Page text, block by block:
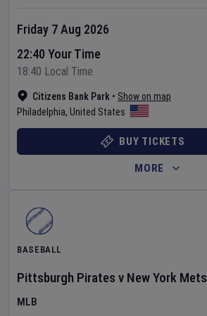
Citizens Bank Park • Show on map
Philadelphia, United States
Friday 7 Aug 2026
22:40 Your Time
18:40 Local Time
BUY TICKETS
MORE
BASEBALL
Pittsburgh Pirates v New York Mets
MLB